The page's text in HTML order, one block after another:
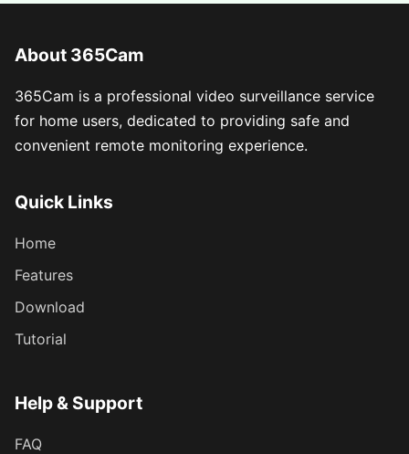
About 365Cam
365Cam is a professional video surveillance service
for home users, dedicated to providing safe and
convenient remote monitoring experience.
Quick Links
Home
Features
Download
Tutorial
Help & Support
FAQ